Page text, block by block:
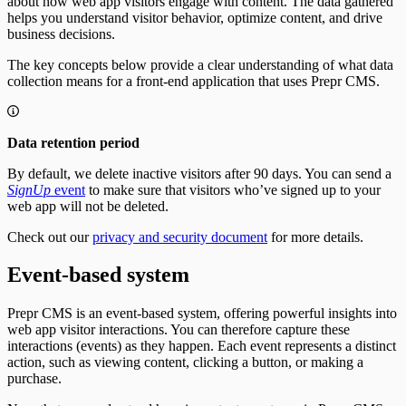
Create Tracks
Fetching the weather forecast
Update the weather forecast
Bulk Operations
Resend webhook events
helps you understand visitor behavior, optimize content, and drive
business decisions.
The key concepts below provide a clear understanding of what data
collection means for a front-end application that uses Prepr CMS.
Data retention period
By default, we delete inactive visitors after 90 days. You can send a
SignUp event to make sure that visitors who’ve signed up to your
web app will not be deleted.
Check out ourprivacy and security document for more details.
Event-based system
Prepr CMS is an event-based system, offering powerful insights into
web app visitor interactions. You can therefore capture these
interactions (events) as they happen. Each event represents a distinct
action, such as viewing content, clicking a button, or making a
purchase.